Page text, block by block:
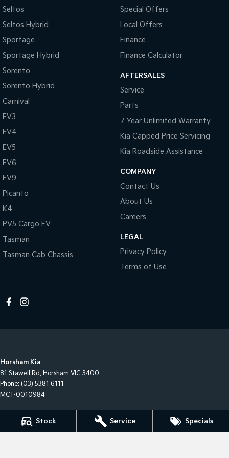
Stock Service Specials
Ute
PV5 Cargo EV
Mild Hybrid
(New) Light SUV
Seltos
Seltos Hybrid
Sportage
Sportage Hybrid
Sorento
Sorento Hybrid
Carnival
EV3
EV4
EV5
EV6
EV9
Picanto
K4
PV5 Cargo EV
Tasman
Tasman Cab Chassis
Special Offers
Local Offers
Finance
Finance Calculator
AFTERSALES
Service
Parts
7 Year Unlimited Warranty
Kia Capped Price Servicing
Kia Roadside Assistance
COMPANY
Contact Us
About Us
Careers
LEGAL
Privacy Policy
Terms of Use
Horsham Kia
81 Stawell Rd, Horsham VIC 3400
Phone: (03) 5381 6111
MCT-0010984
Horsham Kia - Service
81 Stawell Rd